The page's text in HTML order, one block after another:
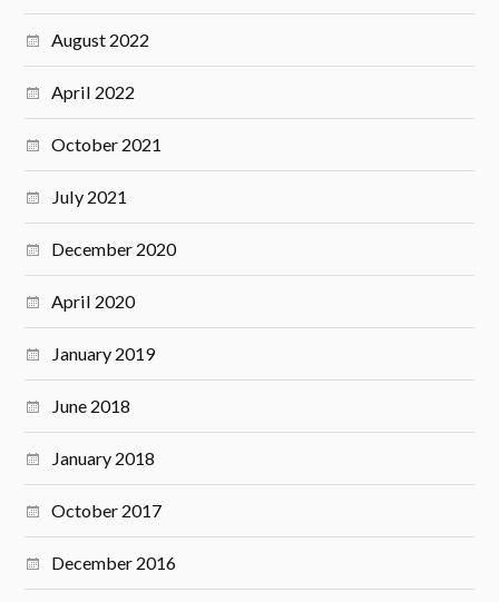
August 2022
April 2022
October 2021
July 2021
December 2020
April 2020
January 2019
June 2018
January 2018
October 2017
December 2016